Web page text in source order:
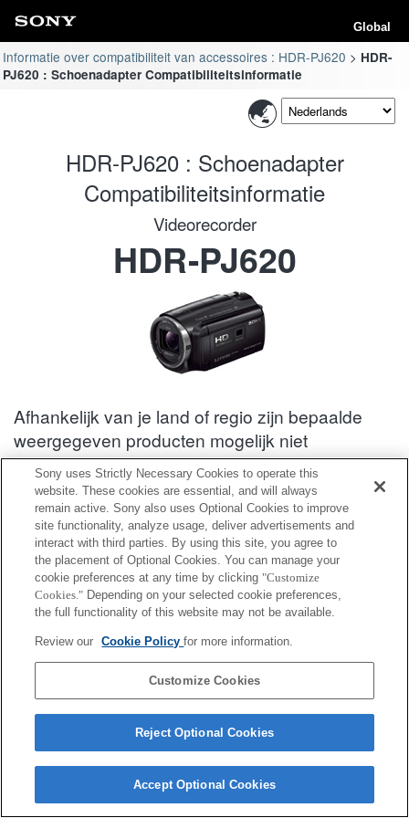
Global
Informatie over compatibiliteit van accessoires : HDR-PJ620
HDR-
PJ620 : Schoenadapter Compatibiliteitsinformatie
HDR-PJ620 : Schoenadapter
Compatibiliteitsinformatie
Videorecorder
HDR-PJ620
Afhankelijk van je land of regio zijn bepaalde
weergegeven producten mogelijk niet
verkrijgbaar.
Informatie over compatibiliteit van accessoires : HDR-PJ620
Schoenadapter
Volledig compatibel
Compatibel maar met beperkingen
ADP-MAC
Contact Us Cookie Policy
Sony uses Strictly Necessary Cookies to operate this
website. These cookies are essential, and will always
remain active. Sony also uses Optional Cookies to improve
site functionality, analyze usage, deliver advertisements and
interact with third parties. By using this site, you agree to
the placement of Optional Cookies. You can manage your
cookie preferences at any time by clicking "Customize
Cookies." Depending on your selected cookie preferences,
the full functionality of this website may not be available.
Review our Cookie Policyfor more information.
Customize Cookies
Reject Optional Cookies
Accept Optional Cookies